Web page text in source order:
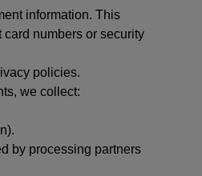
information. This
numbers or security
policies.
we collect:
by processing partners